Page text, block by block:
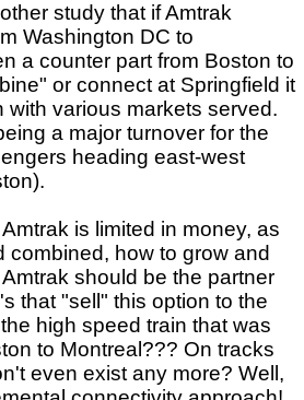
study that if Amtrak
Washington DC to
a counter part from Boston to
or connect at Springfield it
with various markets served.
a major turnover for the
heading east-west
is limited in money, as
combined, how to grow and
should be the partner
that "sell" this option to the
high speed train that was
to Montreal??? On tracks
even exist any more? Well,